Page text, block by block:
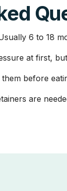
6 to 18
at first,
before
are